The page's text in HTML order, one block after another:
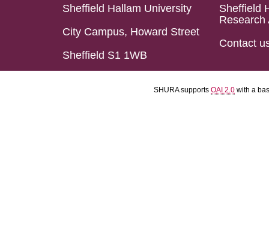
Sheffield Hallam University
City Campus, Howard Street
Sheffield S1 1WB
Sheffield
Research
Contact
SHURA supports OAI 2.0 with a